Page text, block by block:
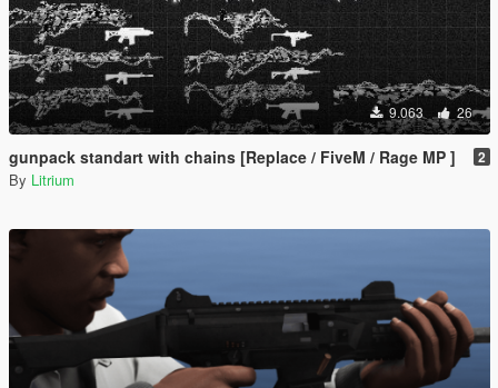
9.063 26
gunpack standart with chains [Replace / FiveM / Rage MP ] 2
By Litrium